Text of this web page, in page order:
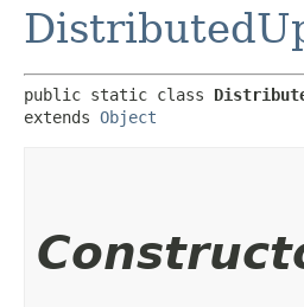
public static class
extends Object